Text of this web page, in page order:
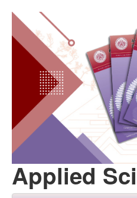
Applied